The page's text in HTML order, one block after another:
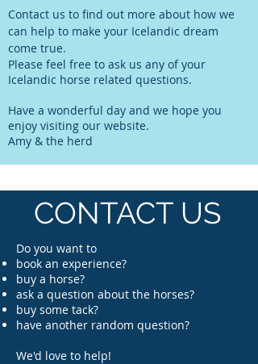
Contact us to find out more about how we
can help to make your Icelandic dream
come true.
Please feel free to ask us any of your
Icelandic horse related questions.
Have a wonderful day and we hope you
enjoy visiting our website.
Amy & the herd
CONTACT US
Do you want to
book an experience?
buy a horse?
ask a question about the horses?
buy some tack?
have another random question?
We'd love to help!